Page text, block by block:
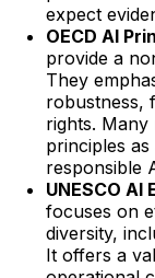
expect
OECD AI
provide a
They
robustness,
rights. Many
principles
responsible
UNESCO
focuses on
diversity,
It offers a